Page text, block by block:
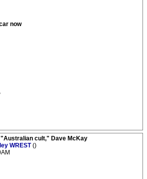
now
cult," Dave McKay
WREST()